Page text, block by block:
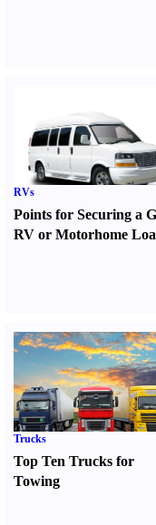
RVs
Points for Securing a
RV or Motorhome
Trucks
Top Ten Trucks for
Towing